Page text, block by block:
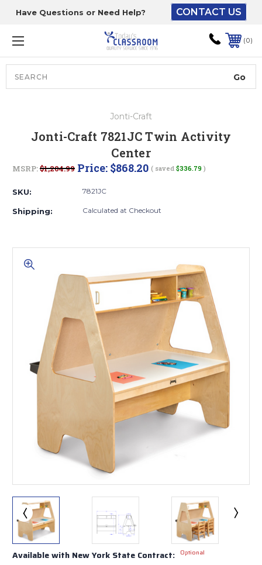
Have Questions or Need Help? CONTACT US
0
Jonti-Craft
Jonti-Craft 7821JC Twin Activity
Center
MSRP:$1,204.99 Price: $868.20 ( saved $336.79 )
SKU: 7821JC
Shipping: Calculated at Checkout
Available with New York State Contract: Optional
The driver will unload
onto your loading
dock or your staff to
unload from the end of
the truck.
ground level and your
staff would bring inside.
Lift gate and Inside:
of 52” wide.
This is for Ground Floor
Door Delivery – NO steps.